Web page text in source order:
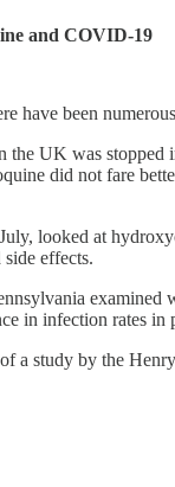
and COVID-19
have been
UK was stopped
did not fare
looked at
effects.
in infection rates
a study by the